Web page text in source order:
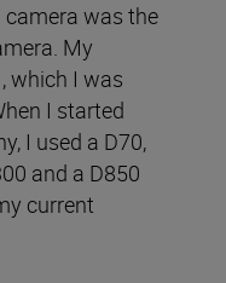
was the
My
which I was
I started
I used a D70,
and a D850
current